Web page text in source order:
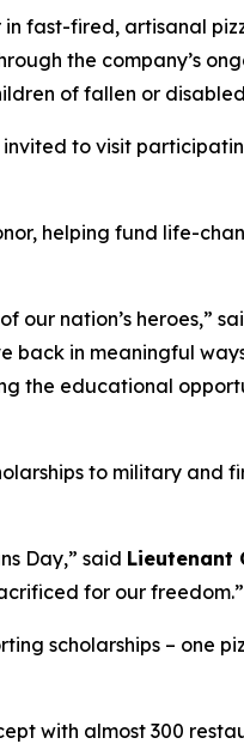
in fast-fired, artisanal
the company’s
of fallen or
to visit
helping fund life-
our nation’s heroes,”
back in meaningful
the educational
to military and
Day,” said Lieutenant
for our freedom.”
scholarships – one
with almost 300